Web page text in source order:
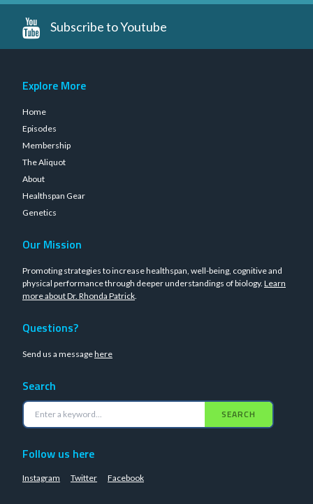
Subscribe to Youtube
Explore More
Home
Episodes
Membership
The Aliquot
About
Healthspan Gear
Genetics
Our Mission
Promoting strategies to increase healthspan, well-being, cognitive and
physical performance through deeper understandings of biology. Learn
more about Dr. Rhonda Patrick.
Questions?
Send us a messagehere
Search
SEARCH
Follow us here
Instagram Twitter Facebook